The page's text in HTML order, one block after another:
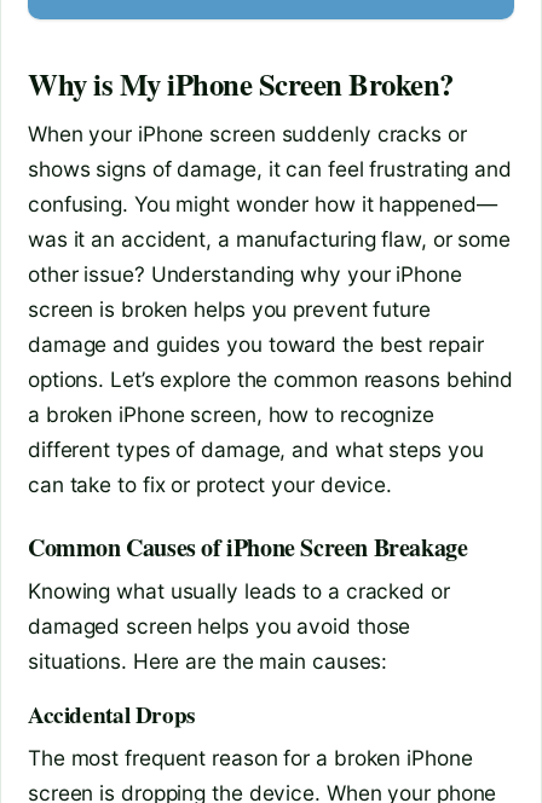
Why is My iPhone Screen Broken?
When your iPhone screen suddenly cracks or
shows signs of damage, it can feel frustrating and
confusing. You might wonder how it happened—
was it an accident, a manufacturing flaw, or some
other issue? Understanding why your iPhone
screen is broken helps you prevent future
damage and guides you toward the best repair
options. Let’s explore the common reasons behind
a broken iPhone screen, how to recognize
different types of damage, and what steps you
can take to fix or protect your device.
Common Causes of iPhone Screen Breakage
Knowing what usually leads to a cracked or
damaged screen helps you avoid those
situations. Here are the main causes:
Accidental Drops
The most frequent reason for a broken iPhone
screen is dropping the device. When your phone